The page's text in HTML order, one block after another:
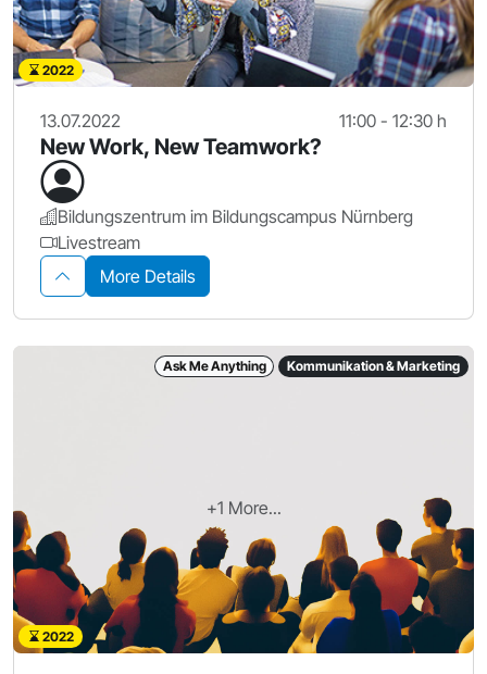
2022
13.07.2022 11:00 - 12:30 h
New Work, New Teamwork?
Bildungszentrum im Bildungscampus Nürnberg
Livestream
More Details
+1 More...
Ask Me Anything Kommunikation & Marketing
2022